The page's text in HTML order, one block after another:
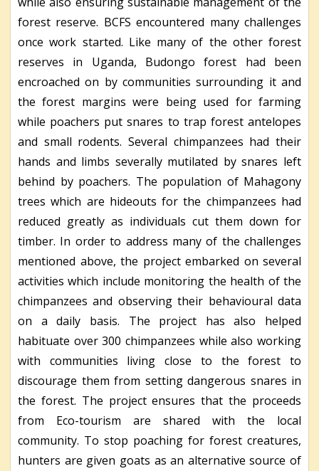
forest reserve. BCFS encountered many challenges
once work started. Like many of the other forest
reserves in Uganda, Budongo forest had been
encroached on by communities surrounding it and
the forest margins were being used for farming
while poachers put snares to trap forest antelopes
and small rodents. Several chimpanzees had their
hands and limbs severally mutilated by snares left
behind by poachers. The population of Mahagony
trees which are hideouts for the chimpanzees had
reduced greatly as individuals cut them down for
timber. In order to address many of the challenges
mentioned above, the project embarked on several
activities which include monitoring the health of the
chimpanzees and observing their behavioural data
on a daily basis. The project has also helped
habituate over 300 chimpanzees while also working
with communities living close to the forest to
discourage them from setting dangerous snares in
the forest. The project ensures that the proceeds
from Eco-tourism are shared with the local
community. To stop poaching for forest creatures,
hunters are given goats as an alternative source of